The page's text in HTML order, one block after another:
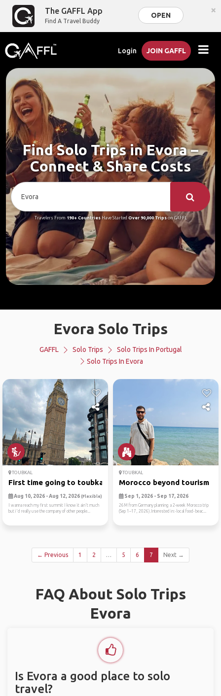
The GAFFL App
Find A Travel Buddy
OPEN ×
Login JOIN GAFFL
Find Solo Trips in Evora –
Connect & Share Costs
Travelers From 190+ CountriesHave Started Over 90,000 Tripson GAFFL
Evora Solo Trips
GAFFL Solo Trips
Solo Trips In Portugal
Solo Trips In Evora
TOUBKAL
First time going to toubkal
Aug 10, 2026 - Aug 12, 2026 (Flexible)
I wanna reach my first summit I know it ain't much
but i'd really use the company of other people...
TOUBKAL
Morocco beyond tourism
Sep 1, 2026 - Sep 17, 2026
26M from Germany planning a 2-week Morocco trip
(Sep 1–17, 2026).Interested in:- local food- beac...
← Previous 1 2 … 5 6 7 Next →
FAQ About Solo Trips
Evora
Is Evora a good place to solo
travel?